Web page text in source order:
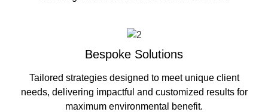
Bespoke Solutions
Tailored strategies designed to meet unique client
needs, delivering impactful and customized results for
maximum environmental benefit.